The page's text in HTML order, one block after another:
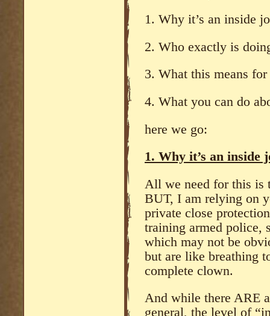
1. Why it’s an inside
2. Who exactly is
3. What this means
4. What you can do
here we go:
1. Why it’s an inside
All we need for this is
BUT, I am relying on
private close
training armed police,
which may not be
but are like breathing
complete clown.
And while there ARE
general, the level of